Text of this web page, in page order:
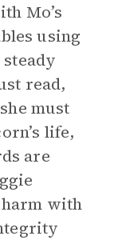
Mo’s
using
read,
must
life,
are
with